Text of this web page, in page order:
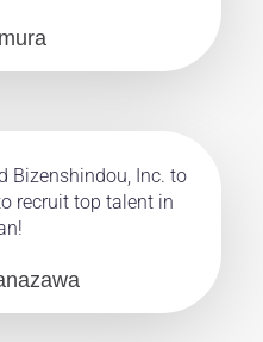
Bizenshindou, Inc. to
recruit top talent in